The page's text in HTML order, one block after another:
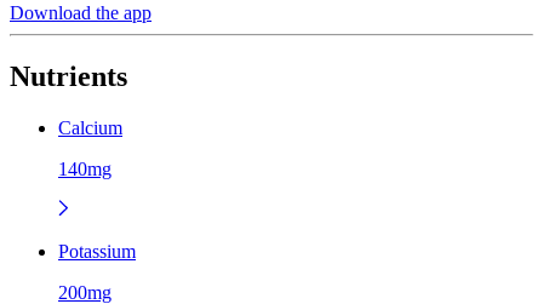
Download the app
Nutrients
Calcium
140mg
Potassium
200mg